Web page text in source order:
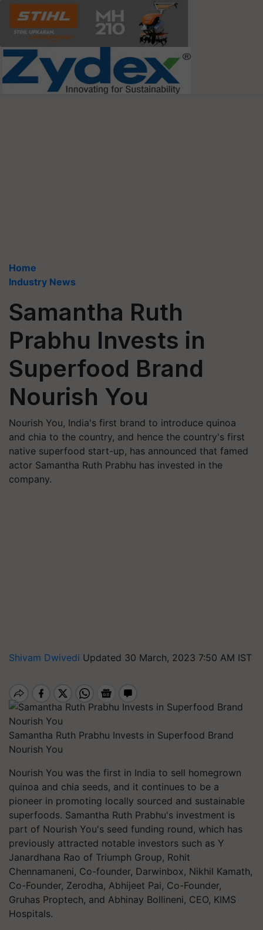
Home
Industry News
Samantha Ruth
Prabhu Invests in
Superfood Brand
Nourish You
Nourish You, India's first brand to introduce quinoa
and chia to the country, and hence the country's first
native superfood start-up, has announced that famed
actor Samantha Ruth Prabhu has invested in the
company.
Shivam Dwivedi Updated 30 March, 2023 7:50 AM IST
Samantha Ruth Prabhu Invests in Superfood Brand
Nourish You
Nourish You was the first in India to sell homegrown
quinoa and chia seeds, and it continues to be a
pioneer in promoting locally sourced and sustainable
superfoods. Samantha Ruth Prabhu's investment is
part of Nourish You's seed funding round, which has
previously attracted notable investors such as Y
Janardhana Rao of Triumph Group, Rohit
Chennamaneni, Co-founder, Darwinbox, Nikhil Kamath,
Co-Founder, Zerodha, Abhijeet Pai, Co-Founder,
Gruhas Proptech, and Abhinay Bollineni, CEO, KIMS
Hospitals.​